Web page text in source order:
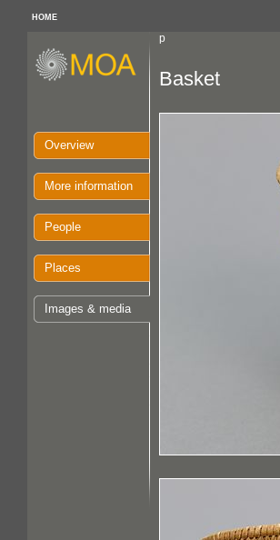
HOME
p
Overview
More information
People
Places
Images & media
Basket